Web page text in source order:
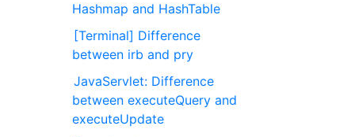
Hashmap and HashTable
[Terminal] Difference
between irb and pry
JavaServlet: Difference
between executeQuery and
executeUpdate